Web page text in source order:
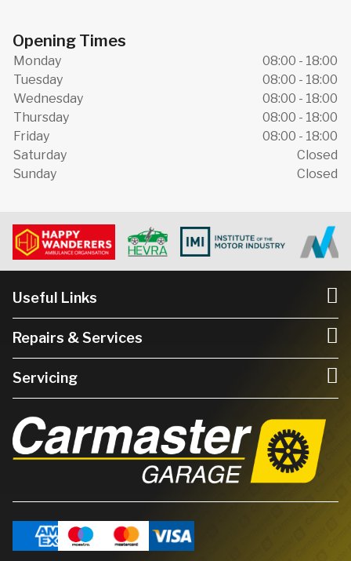
Opening Times
Monday
08:00 - 18:00
Tuesday
08:00 - 18:00
Wednesday
08:00 - 18:00
Thursday
08:00 - 18:00
Friday
08:00 - 18:00
Saturday
Closed
Sunday
Closed
Useful Links
Repairs & Services
Servicing